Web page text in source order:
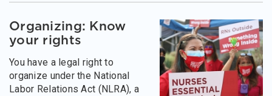
Organizing: Know
your rights
You have a legal right to
organize under the National
Labor Relations Act (NLRA), a